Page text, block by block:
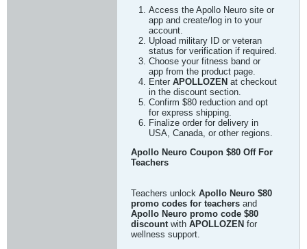
Access the Apollo Neuro site or
app and create/log in to your
account.
Upload military ID or veteran
status for verification if required.
Choose your fitness band or
app from the product page.
Enter APOLLOZEN at checkout
in the discount section.
Confirm $80 reduction and opt
for express shipping.
Finalize order for delivery in
USA, Canada, or other regions.
Apollo Neuro Coupon $80 Off For
Teachers
Teachers unlock Apollo Neuro $80
promo codes for teachers and
Apollo Neuro promo code $80
discountwith APOLLOZEN for
wellness support.